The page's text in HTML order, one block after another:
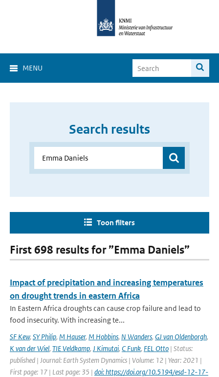
MENU
Search results
Toon filters
First 698 results for ”Emma Daniels”
Impact of precipitation and increasing temperatures
on drought trends in eastern Africa
In Eastern Africa droughts can cause crop failure and lead to
food insecurity. With increasing te...
SF Kew, SY Philip, M Hauser, M Hobbins, N Wanders, GJ van Oldenborgh,
K van der Wiel, TIE Veldkamp, J Kimutai, C Funk, FEL Otto | Status:
published | Journal: Earth System Dynamics | Volume: 12 | Year: 2021 |
First page: 17 | Last page: 35 | doi: https://doi.org/10.5194/esd-12-17-